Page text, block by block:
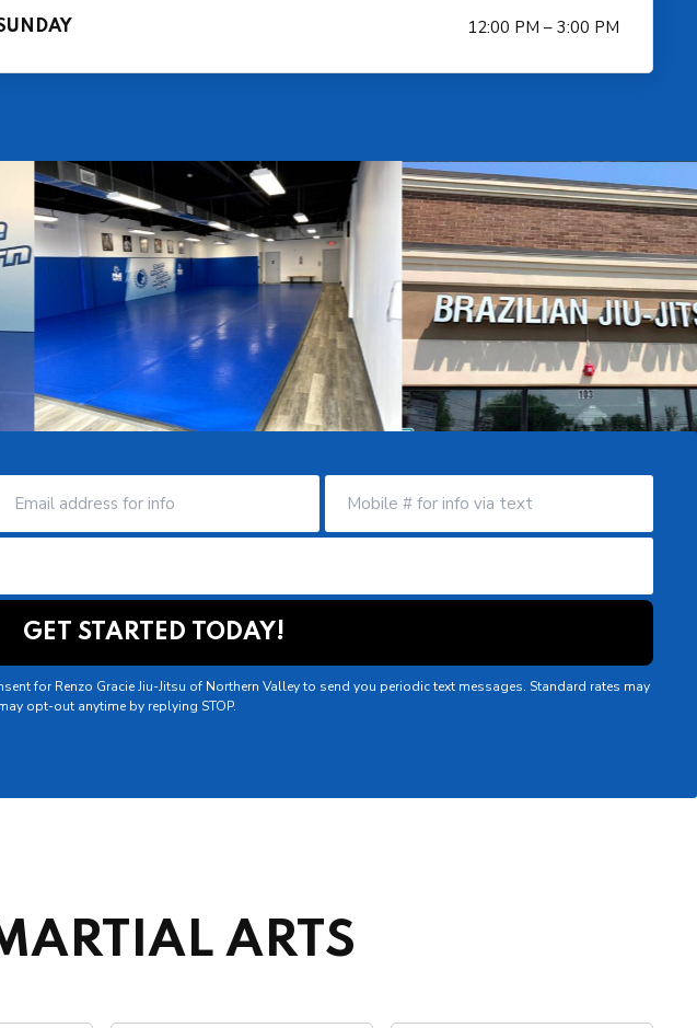
12:00 PM – 3:00 PM
for Renzo Gracie Jiu-Jitsu of Northern Valley to send you periodic text messages. Standard rates may
opt-out anytime by replying STOP.
ARTS